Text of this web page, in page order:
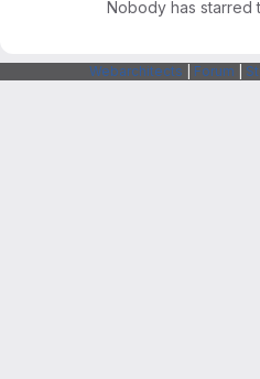
Nobody has starred
Webarchitects Forum